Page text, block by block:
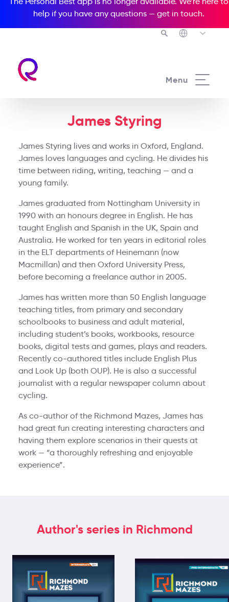
help if you have any questions — get in touch.
Menu
James Styring
James Styring lives and works in Oxford, England.
James loves languages and cycling. He divides his
time between riding, writing, teaching — and a
young family.
James graduated from Nottingham University in
1990 with an honours degree in English. He has
taught English and Spanish in the UK, Spain and
Australia. He worked for ten years in editorial roles
in the ELT departments of Heinemann (now
Macmillan) and then Oxford University Press,
before becoming a freelance author in 2005.
James has written more than 50 English language
teaching titles, from primary and secondary
schoolbooks to business and adult material,
including student’s books, workbooks, resource
books, digital tests and games, plays and readers.
Recently co-authored titles include English Plus
and Look Up (both OUP). He is also a successful
journalist with a regular newspaper column about
cycling.
As co-author of the Richmond Mazes, James has
had great fun creating interesting characters and
having them explore scenarios in their quests at
work — “a thoroughly refreshing and enjoyable
experience”.
Author's series in Richmond